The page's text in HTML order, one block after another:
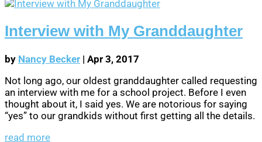
Interview with My Granddaughter
by Nancy Becker | Apr 3, 2017
Not long ago, our oldest granddaughter called requesting
an interview with me for a school project. Before I even
thought about it, I said yes. We are notorious for saying
“yes” to our grandkids without first getting all the details.
read more